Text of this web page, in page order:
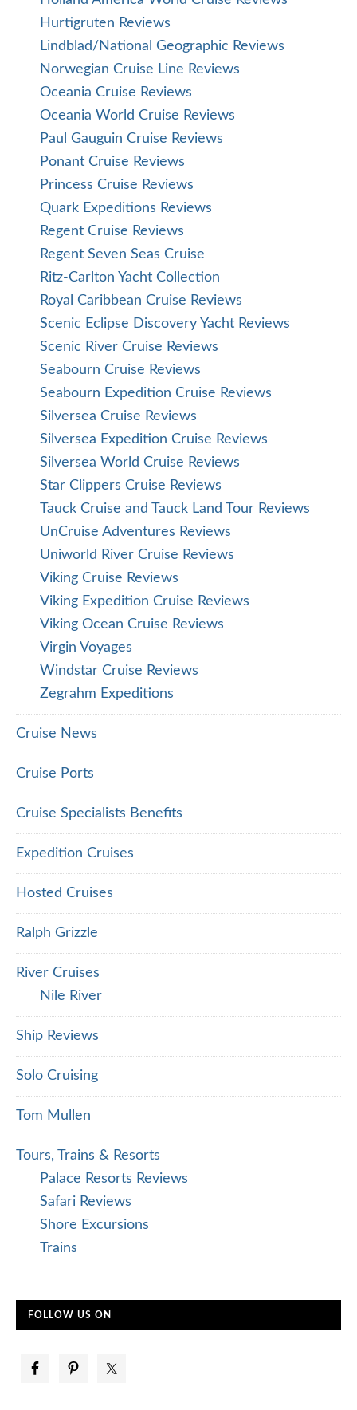
Hurtigruten Reviews
Lindblad/National Geographic Reviews
Norwegian Cruise Line Reviews
Oceania Cruise Reviews
Oceania World Cruise Reviews
Paul Gauguin Cruise Reviews
Ponant Cruise Reviews
Princess Cruise Reviews
Quark Expeditions Reviews
Regent Cruise Reviews
Regent Seven Seas Cruise
Ritz-Carlton Yacht Collection
Royal Caribbean Cruise Reviews
Scenic Eclipse Discovery Yacht Reviews
Scenic River Cruise Reviews
Seabourn Cruise Reviews
Seabourn Expedition Cruise Reviews
Silversea Cruise Reviews
Silversea Expedition Cruise Reviews
Silversea World Cruise Reviews
Star Clippers Cruise Reviews
Tauck Cruise and Tauck Land Tour Reviews
UnCruise Adventures Reviews
Uniworld River Cruise Reviews
Viking Cruise Reviews
Viking Expedition Cruise Reviews
Viking Ocean Cruise Reviews
Virgin Voyages
Windstar Cruise Reviews
Zegrahm Expeditions
Cruise News
Cruise Ports
Cruise Specialists Benefits
Expedition Cruises
Hosted Cruises
Ralph Grizzle
River Cruises
Nile River
Ship Reviews
Solo Cruising
Tom Mullen
Tours, Trains & Resorts
Palace Resorts Reviews
Safari Reviews
Shore Excursions
Trains
FOLLOW US ON